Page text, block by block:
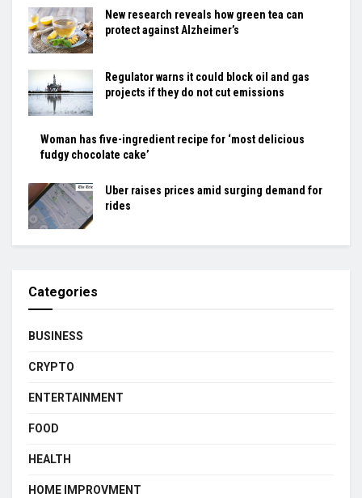
New research reveals how green tea can
protect against Alzheimer’s
Regulator warns it could block oil and gas
projects if they do not cut emissions
Woman has five-ingredient recipe for ‘most delicious
fudgy chocolate cake’
Uber raises prices amid surging demand for
rides
Categories
BUSINESS
CRYPTO
ENTERTAINMENT
FOOD
HEALTH
HOME IMPROVMENT